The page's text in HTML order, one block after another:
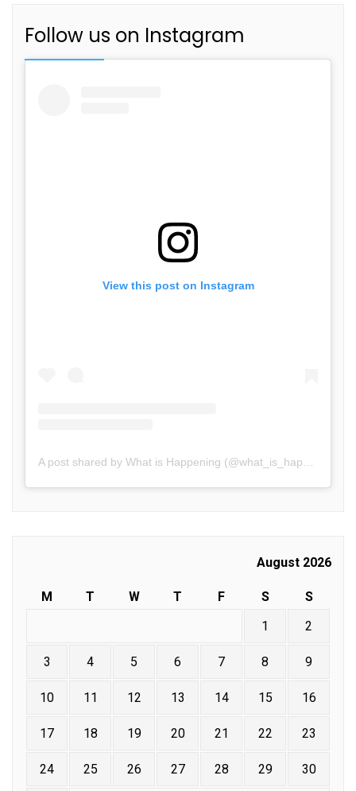
Follow us on Instagram
View this post on Instagram
August 2026
M T W T F S
S
1
2
3 4 5 6 7 8 9
10 11 12 13 14 15 16
17 18 19 20 21 22 23
24 25 26 27 28 29 30